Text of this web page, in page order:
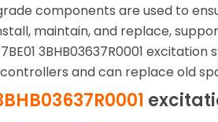
components are used to
maintain, and replace,
3BHB03637R0001
controllers and can replace old